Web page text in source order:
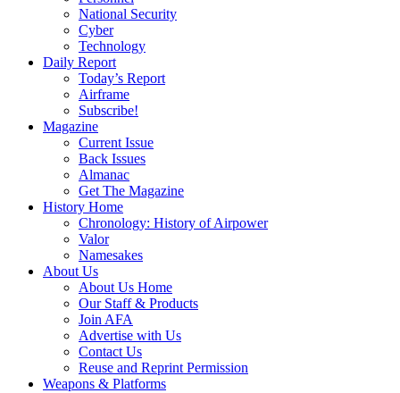
National Security
Cyber
Technology
Daily Report
Today’s Report
Airframe
Subscribe!
Magazine
Current Issue
Back Issues
Almanac
Get The Magazine
History Home
Chronology: History of Airpower
Valor
Namesakes
About Us
About Us Home
Our Staff & Products
Join AFA
Advertise with Us
Contact Us
Reuse and Reprint Permission
Weapons & Platforms